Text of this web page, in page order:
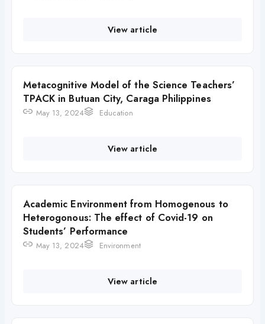
View article
Metacognitive Model of the Science Teachers’
TPACK in Butuan City, Caraga Philippines
May 13, 2024 Education
View article
Academic Environment from Homogenous to
Heterogonous: The effect of Covid-19 on
Students’ Performance
May 13, 2024 Environment
View article